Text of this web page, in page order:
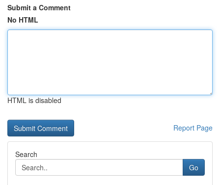
Submit a Comment
No HTML
HTML is disabled
Report Page
Search
Go